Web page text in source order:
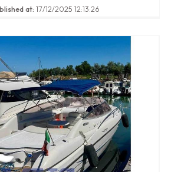
at: 17/12/2025 12:13:26